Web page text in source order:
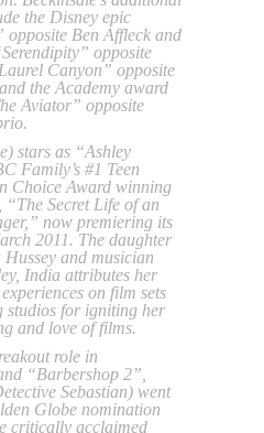
the Disney epic
Ben Affleck and
opposite
Canyon” opposite
the Academy award
Aviator” opposite
stars as “Ashley
Family’s #1 Teen
Choice Award winning
“The Secret Life of an
now premiering its
2011. The daughter
and musician
India attributes her
on film sets
studios for igniting her
and love of films.
role in
“Barbershop 2”,
Sebastian) went
Globe nomination
critically acclaimed